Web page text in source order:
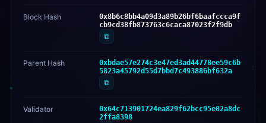
Block Hash
0x8b6c8bb4a09d3a89b26bf6baafccca9f
cb9cd38fb873763c6caca87023f2f9db
⧉
Parent Hash
0xbdae57e274c3e47ed3ad44778ee59c6b
5823a45792d55d7bbd7c493886bf632a
⧉
Validator
0x64c713901724ea829f62bcc95e02a8dc
2ffa8398